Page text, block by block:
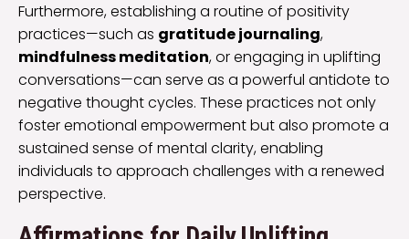
Furthermore, establishing a routine of positivity
practices—such as gratitude journaling,
mindfulness meditation, or engaging in uplifting
conversations—can serve as a powerful antidote to
negative thought cycles. These practices not only
foster emotional empowerment but also promote a
sustained sense of mental clarity, enabling
individuals to approach challenges with a renewed
perspective.